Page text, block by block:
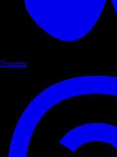
Threads